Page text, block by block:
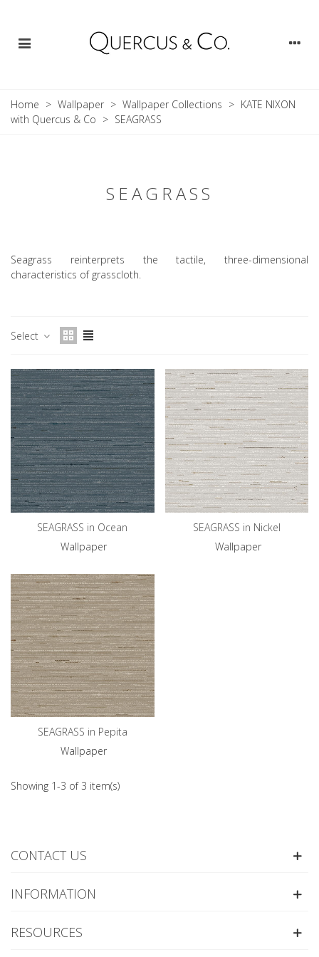
Home > Wallpaper > Wallpaper Collections > KATE NIXON
with Quercus & Co > SEAGRASS
SEAGRASS
Seagrass reinterprets the tactile, three-dimensional
characteristics of grasscloth.
Select
SEAGRASS in Ocean
Wallpaper
SEAGRASS in Nickel
Wallpaper
SEAGRASS in Pepita
Wallpaper
Showing 1-3 of 3 item(s)
CONTACT US
INFORMATION
RESOURCES